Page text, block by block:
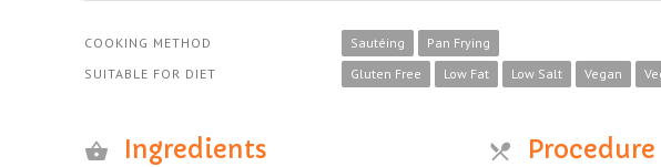
COOKING METHOD Sautéing
Pan Frying
SUITABLE FOR DIET
Gluten Free Low Fat Low Salt Vegan
Ingredients Procedure